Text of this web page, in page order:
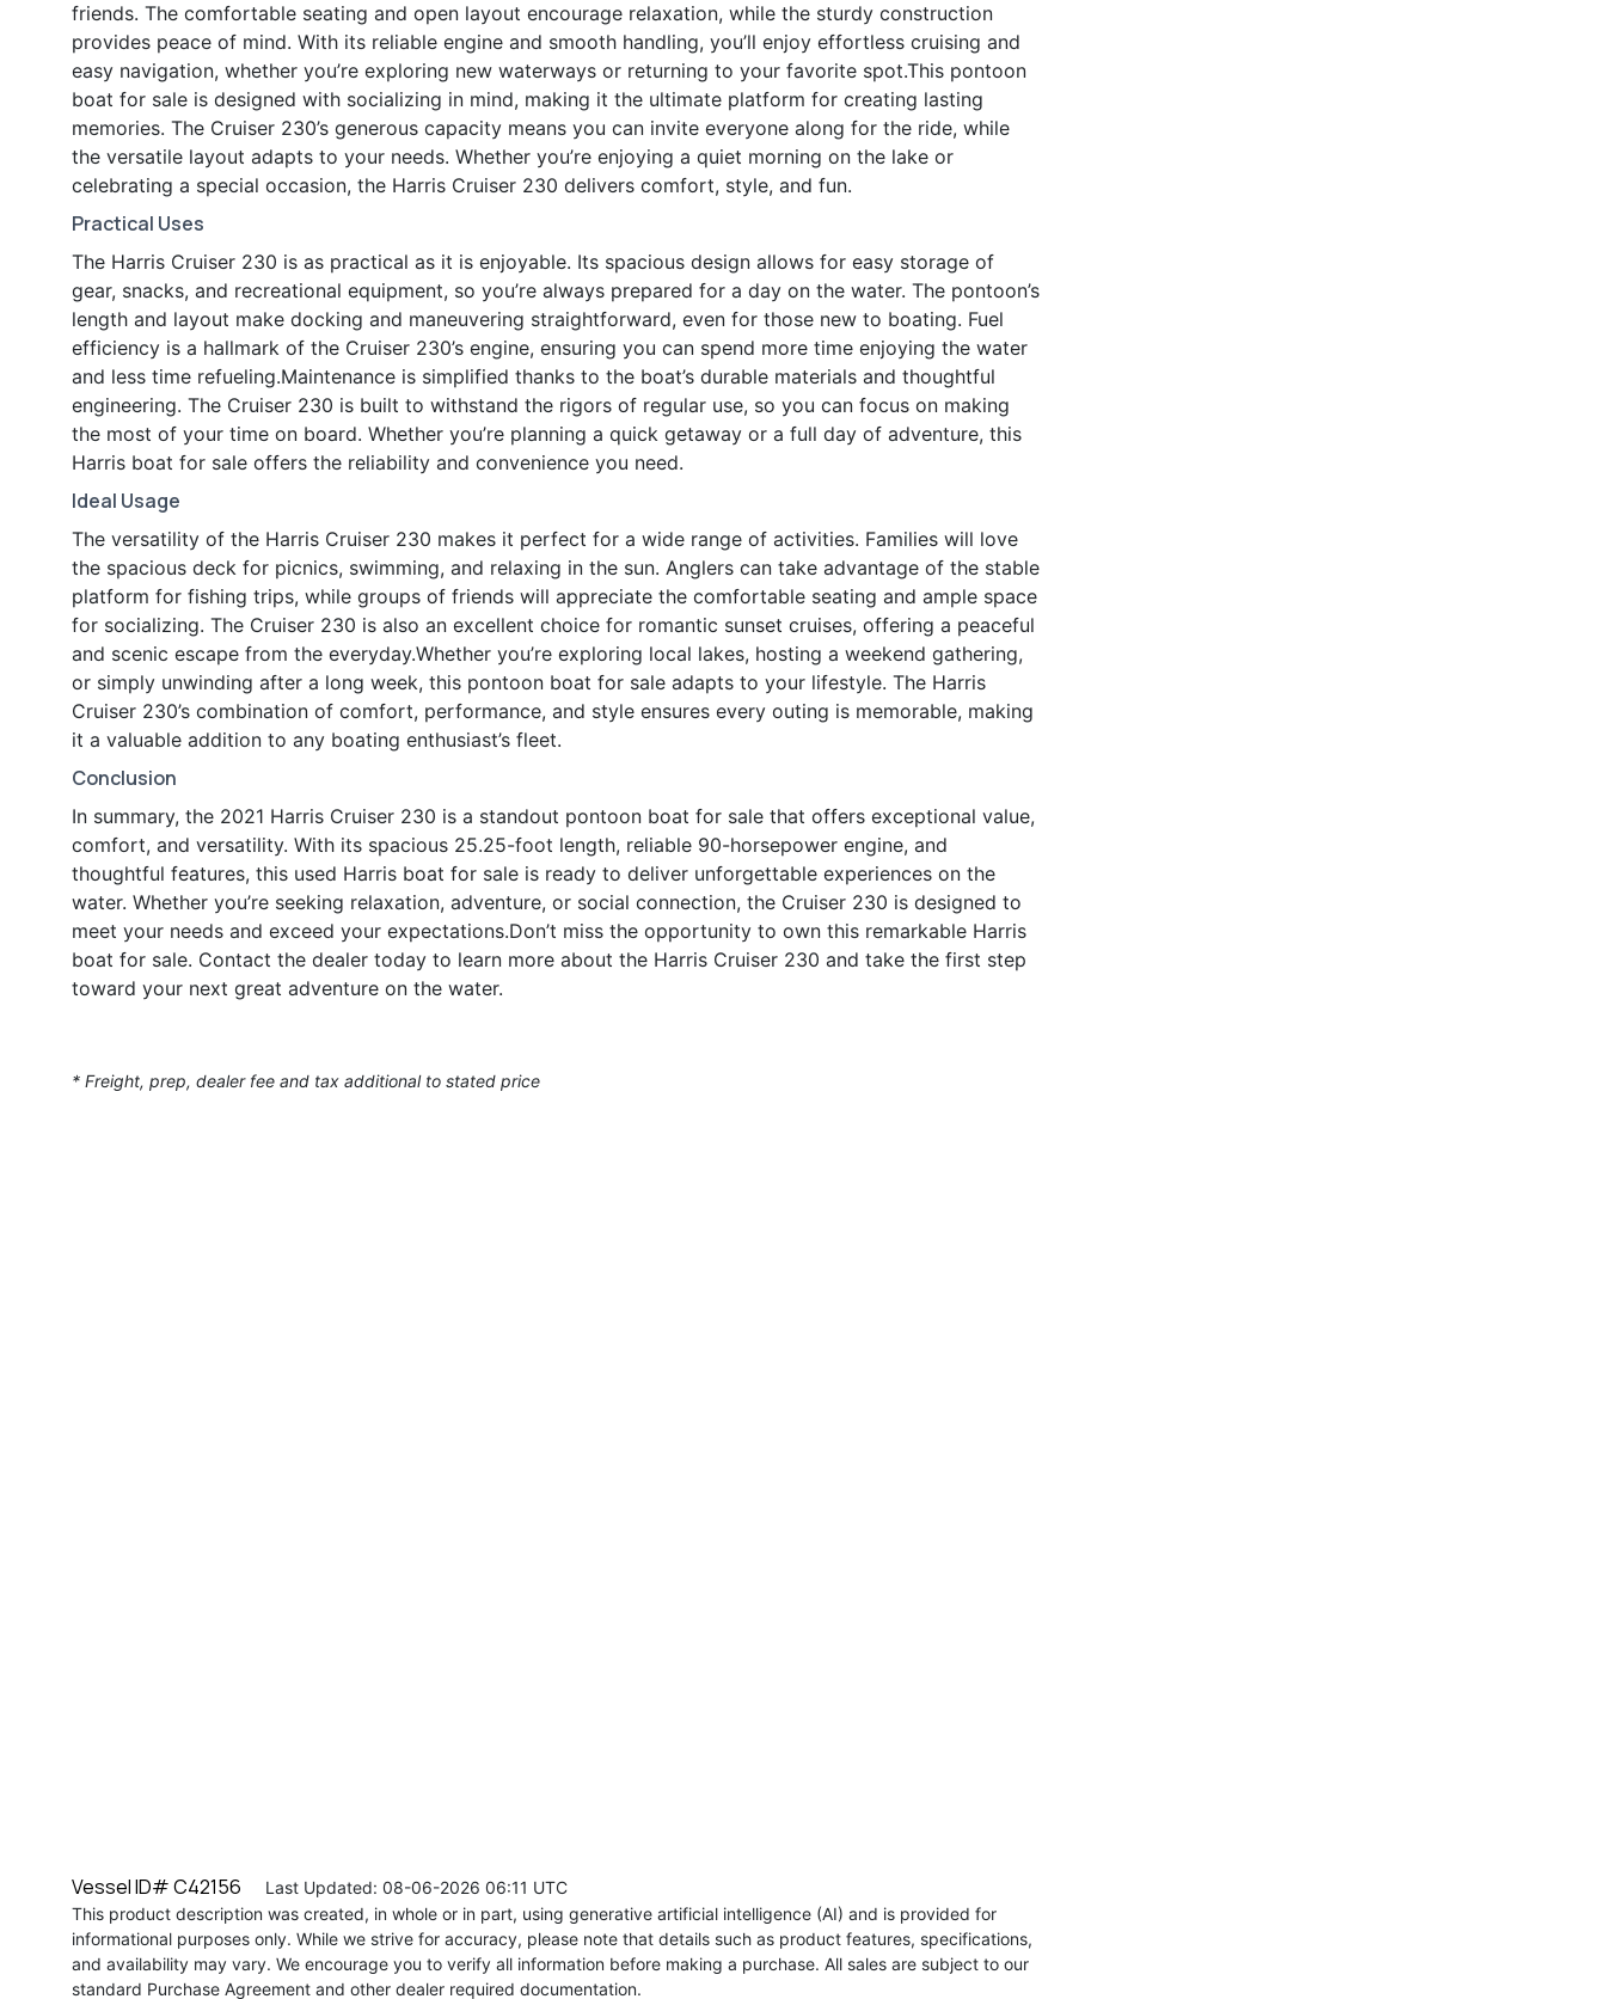
friends. The comfortable seating and open layout encourage relaxation, while the sturdy construction
provides peace of mind. With its reliable engine and smooth handling, you’ll enjoy effortless cruising and
easy navigation, whether you’re exploring new waterways or returning to your favorite spot.This pontoon
boat for sale is designed with socializing in mind, making it the ultimate platform for creating lasting
memories. The Cruiser 230’s generous capacity means you can invite everyone along for the ride, while
the versatile layout adapts to your needs. Whether you’re enjoying a quiet morning on the lake or
celebrating a special occasion, the Harris Cruiser 230 delivers comfort, style, and fun.
Practical Uses
The Harris Cruiser 230 is as practical as it is enjoyable. Its spacious design allows for easy storage of
gear, snacks, and recreational equipment, so you’re always prepared for a day on the water. The pontoon’s
length and layout make docking and maneuvering straightforward, even for those new to boating. Fuel
efficiency is a hallmark of the Cruiser 230’s engine, ensuring you can spend more time enjoying the water
and less time refueling.Maintenance is simplified thanks to the boat’s durable materials and thoughtful
engineering. The Cruiser 230 is built to withstand the rigors of regular use, so you can focus on making
the most of your time on board. Whether you’re planning a quick getaway or a full day of adventure, this
Harris boat for sale offers the reliability and convenience you need.
Ideal Usage
The versatility of the Harris Cruiser 230 makes it perfect for a wide range of activities. Families will love
the spacious deck for picnics, swimming, and relaxing in the sun. Anglers can take advantage of the stable
platform for fishing trips, while groups of friends will appreciate the comfortable seating and ample space
for socializing. The Cruiser 230 is also an excellent choice for romantic sunset cruises, offering a peaceful
and scenic escape from the everyday.Whether you’re exploring local lakes, hosting a weekend gathering,
or simply unwinding after a long week, this pontoon boat for sale adapts to your lifestyle. The Harris
Cruiser 230’s combination of comfort, performance, and style ensures every outing is memorable, making
it a valuable addition to any boating enthusiast’s fleet.
Conclusion
In summary, the 2021 Harris Cruiser 230 is a standout pontoon boat for sale that offers exceptional value,
comfort, and versatility. With its spacious 25.25-foot length, reliable 90-horsepower engine, and
thoughtful features, this used Harris boat for sale is ready to deliver unforgettable experiences on the
water. Whether you’re seeking relaxation, adventure, or social connection, the Cruiser 230 is designed to
meet your needs and exceed your expectations.Don’t miss the opportunity to own this remarkable Harris
boat for sale. Contact the dealer today to learn more about the Harris Cruiser 230 and take the first step
toward your next great adventure on the water.
* Freight, prep, dealer fee and tax additional to stated price
Vessel ID# C42156 Last Updated: 08-06-2026 06:11 UTC
This product description was created, in whole or in part, using generative artificial intelligence (AI) and is provided for
informational purposes only. While we strive for accuracy, please note that details such as product features, specifications,
and availability may vary. We encourage you to verify all information before making a purchase. All sales are subject to our
standard Purchase Agreement and other dealer required documentation.